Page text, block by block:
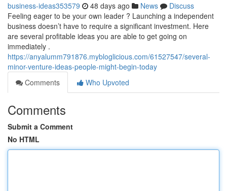
business-ideas353579 48 days ago News
Discuss
Feeling eager to be your own leader ? Launching a independent
business doesn’t have to require a significant investment. Here
are several profitable ideas you are able to get going on
immediately .
https://anyalumm791876.mybloglicious.com/61527547/several-
minor-venture-ideas-people-might-begin-today
Comments
Who Upvoted
Comments
Submit a Comment
No HTML